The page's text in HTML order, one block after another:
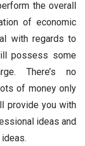
the overall
of economic
with regards to
possess some
There’s no
of money only
provide you with
ideas and